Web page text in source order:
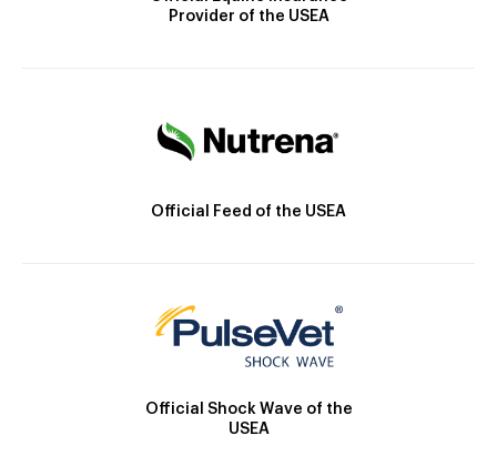
Provider of the USEA
Official Feed of the USEA
Official Shock Wave of the
USEA